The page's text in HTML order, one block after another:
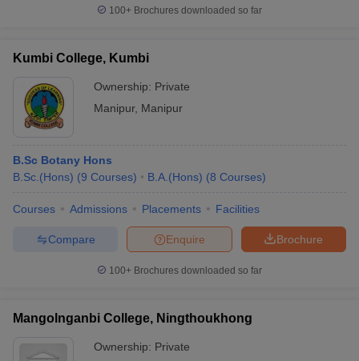
100+ Brochures downloaded so far
Kumbi College, Kumbi
Ownership: Private
Manipur, Manipur
B.Sc Botany Hons
B.Sc.(Hons) (9 Courses) B.A.(Hons) (8 Courses)
Courses Admissions Placements Facilities
Brochure
Enquire
Compare
100+ Brochures downloaded so far
Mangolnganbi College, Ningthoukhong
Ownership: Private